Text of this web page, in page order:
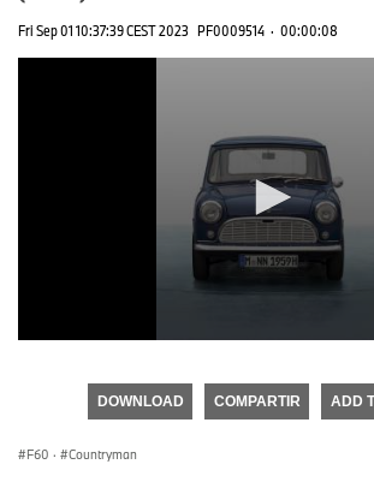
Fri Sep 01 10:37:39 CEST 2023 PF0009514 · 00:00:08
seconds
DOWNLOAD COMPARTIR ADD
F60 · Countryman